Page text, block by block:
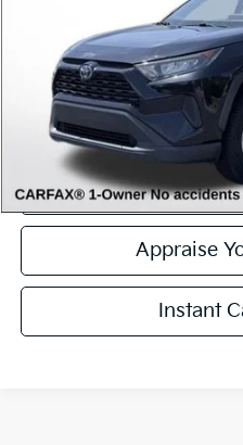
*Zeigler Price
*Price excludes: tax, title,
Click
Confirm
Appraise
Instant